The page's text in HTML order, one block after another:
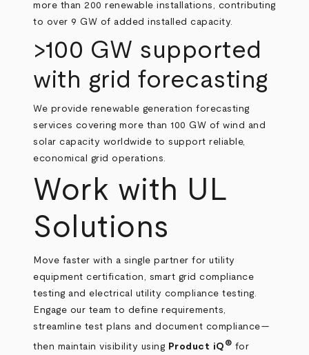
more than 200 renewable installations, contributing
to over 9 GW of added installed capacity.
>100 GW supported
with grid forecasting
We provide renewable generation forecasting
services covering more than 100 GW of wind and
solar capacity worldwide to support reliable,
economical grid operations.
Work with UL
Solutions
Move faster with a single partner for utility
equipment certification, smart grid compliance
testing and electrical utility compliance testing.
Engage our team to define requirements,
streamline test plans and document compliance—
then maintain visibility using Product iQ ® for